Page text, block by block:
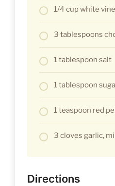
1/4 cup white
3 tablespoons
1 tablespoon salt
1 tablespoon
1 teaspoon red
3 cloves garlic,
Directions